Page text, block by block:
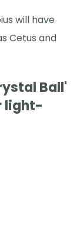
will have
Cetus and
Ball'
light-